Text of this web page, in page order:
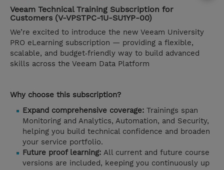
Veeam Technical Training Subscription for
Customers (V-VPSTPC-1U-SU1YP-00)
We’re excited to introduce the new Veeam University
PRO eLearning subscription — providing a flexible,
scalable, and budget‑friendly way to build advanced
skills across the Veeam Data Platform
Why choose this subscription?
Expand comprehensive coverage: Trainings span
Monitoring and Analytics, Automation, and Security,
helping you build technical confidence and broaden
your service portfolio.
Future proof learning: All current and future course
versions are included, keeping you continuously up